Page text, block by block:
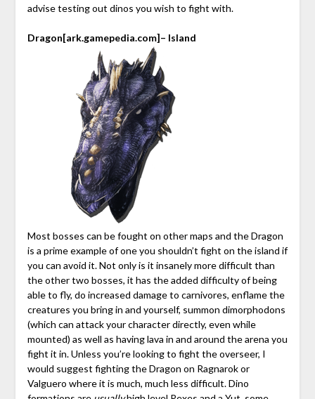
advise testing out dinos you wish to fight with.
Dragon[ark.gamepedia.com]– Island
Most bosses can be fought on other maps and the Dragon
is a prime example of one you shouldn’t fight on the island if
you can avoid it. Not only is it insanely more difficult than
the other two bosses, it has the added difficulty of being
able to fly, do increased damage to carnivores, enflame the
creatures you bring in and yourself, summon dimorphodons
(which can attack your character directly, even while
mounted) as well as having lava in and around the arena you
fight it in. Unless you’re looking to fight the overseer, I
would suggest fighting the Dragon on Ragnarok or
Valguero where it is much, much less difficult. Dino